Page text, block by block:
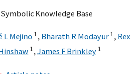
Knowledge Base
L Mejino 1, Bharath R Modayur 1, Rex
1, James F Brinkley 1